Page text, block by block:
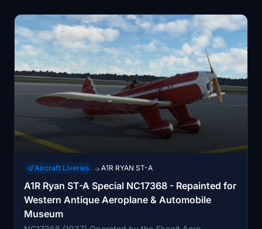
Aircraft Liveries → A1R RYAN ST-A
A1R Ryan ST-A Special NC17368 - Repainted for
Western Antique Aeroplane & Automobile
Museum